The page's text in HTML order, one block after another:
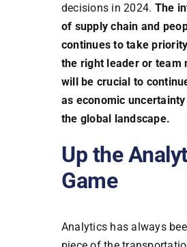
decisions in 2024. The
of supply chain and
continues to take
the right leader or team
will be crucial to
as economic
the global landscape.
Up the
Game
Analytics has always